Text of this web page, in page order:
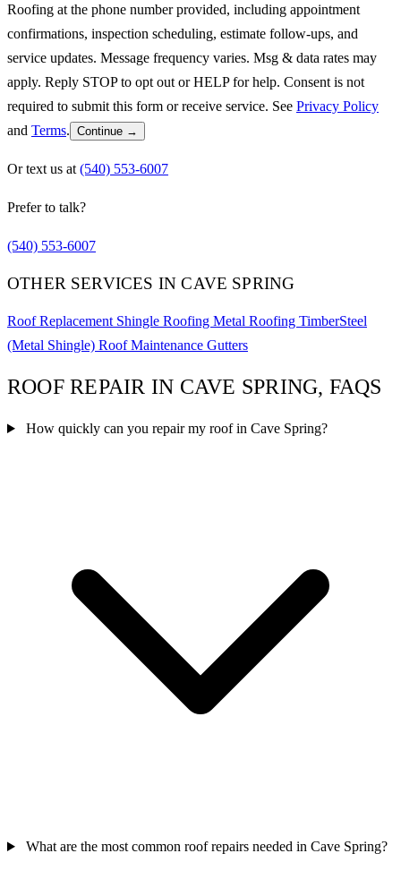
Roofing at the phone number provided, including appointment
confirmations, inspection scheduling, estimate follow-ups, and
service updates. Message frequency varies. Msg & data rates may
apply. Reply STOP to opt out or HELP for help. Consent is not
required to submit this form or receive service. See Privacy Policy
and Terms. Continue →
Or text us at (540) 553-6007
Prefer to talk?
(540) 553-6007
OTHER SERVICES IN CAVE SPRING
Roof Replacement Shingle Roofing Metal Roofing TimberSteel
(Metal Shingle) Roof Maintenance Gutters
ROOF REPAIR IN CAVE SPRING, FAQS
How quickly can you repair my roof in Cave Spring?
What are the most common roof repairs needed in Cave Spring?